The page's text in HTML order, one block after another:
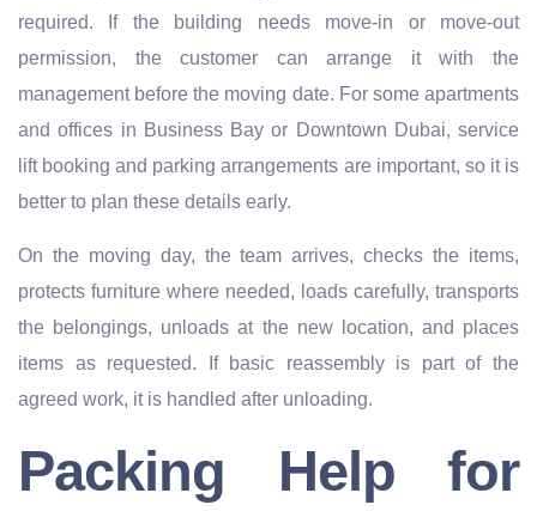
required. If the building needs move-in or move-out
permission, the customer can arrange it with the
management before the moving date. For some apartments
and offices in Business Bay or Downtown Dubai, service
lift booking and parking arrangements are important, so it is
better to plan these details early.
On the moving day, the team arrives, checks the items,
protects furniture where needed, loads carefully, transports
the belongings, unloads at the new location, and places
items as requested. If basic reassembly is part of the
agreed work, it is handled after unloading.
Packing Help for